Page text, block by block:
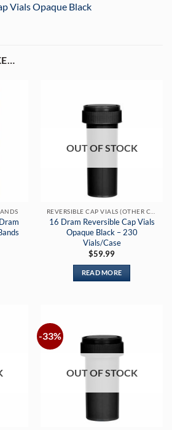
Vials Opaque Black
OUT OF STOCK
16 Dram Reversible Cap Vials
Opaque Black – 230
Vials/Case
$59.99
READ MORE
-33%
OUT OF STOCK